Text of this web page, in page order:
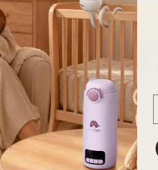
BM01 Split-Screen
Sale price
From $64.99